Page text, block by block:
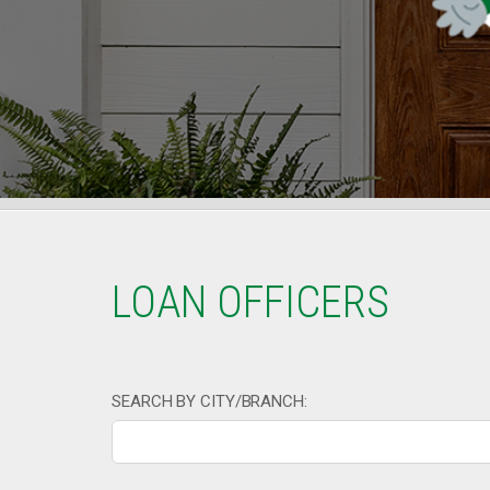
LOAN OFFICERS
SEARCH BY CITY/BRANCH: